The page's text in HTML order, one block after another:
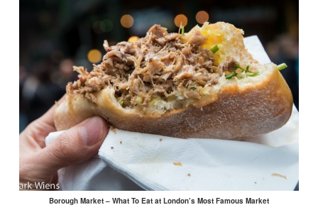
Borough Market – What To Eat at London’s Most Famous Market